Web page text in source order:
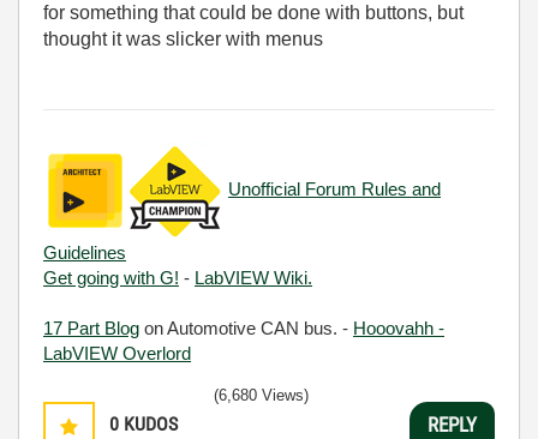
for something that could be done with buttons, but
thought it was slicker with menus
Unofficial Forum Rules and
Guidelines
Get going with G! - LabVIEW Wiki.
17 Part Blog on Automotive CAN bus. - Hooovahh -
LabVIEW Overlord
0 KUDOS
(6,680 Views)
REPLY